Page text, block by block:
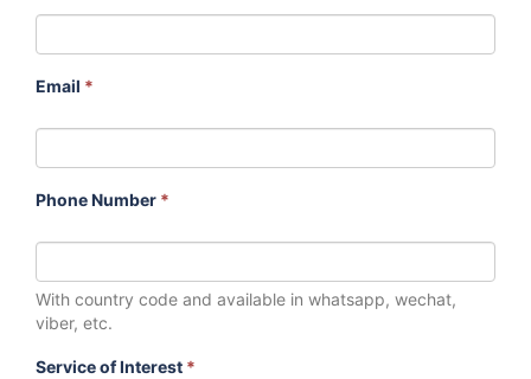
Email *
Phone Number *
With country code and available in whatsapp, wechat,
viber, etc.
Service of Interest *